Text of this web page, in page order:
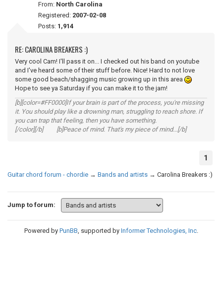
From: North Carolina
Registered: 2007-02-08
Posts: 1,914
RE: CAROLINA BREAKERS :)
Very cool Cam! I'll pass it on... I checked out his band on youtube
and I've heard some of their stuff before. Nice! Hard to not love
some good beach/shagging music growing up in this area
Hope to see ya Saturday if you can make it to the jam!
[b][color=#FF0000]If your brain is part of the process, you're missing
it. You should play like a drowning man, struggling to reach shore. If
you can trap that feeling, then you have something.
[/color][/b] [b]Peace of mind. That's my piece of mind...[/b]
1
Guitar chord forum - chordie → Bands and artists → Carolina Breakers :)
Jump to forum:
Powered by PunBB, supported by Informer Technologies, Inc.